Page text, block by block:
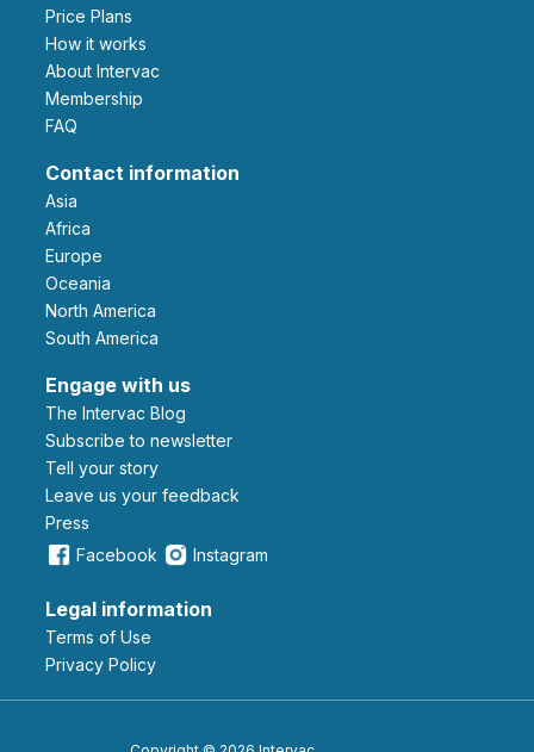
Price Plans
How it works
About Intervac
Membership
FAQ
Contact information
Asia
Africa
Europe
Oceania
North America
South America
Engage with us
The Intervac Blog
Subscribe to newsletter
Tell your story
leave us your feedback
Press
Facebook
Instagram
Legal information
Terms of Use
Privacy Policy